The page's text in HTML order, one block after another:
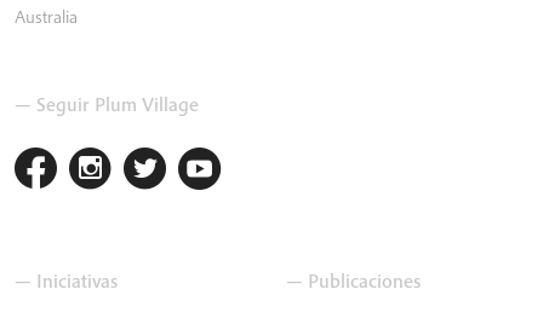
Australia
— Seguir Plum Village
— Iniciativas — Publicaciones